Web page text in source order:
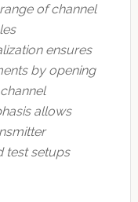
of channel
ensures
by opening
allows
test setups